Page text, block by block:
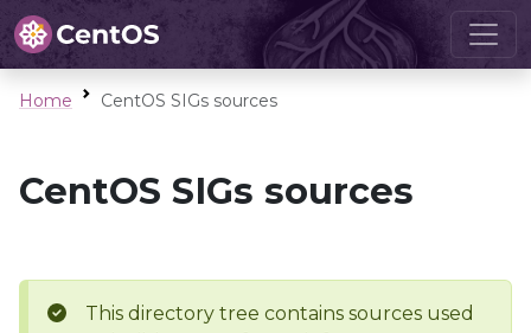
Home CentOS SIGs sources
CentOS SIGs sources
This directory tree contains sources used